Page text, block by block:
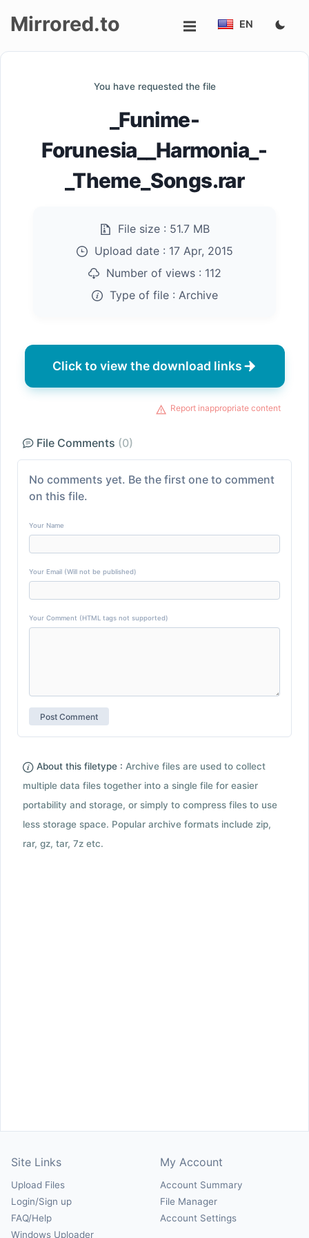
Mirrored.to EN
You have requested the file
_Funime-
Forunesia__Harmonia_-
_Theme_Songs.rar
File size : 51.7 MB
Upload date : 17 Apr, 2015
Number of views : 112
Type of file : Archive
Click to view the download links
Report inappropriate content
File Comments (0)
No comments yet. Be the first one to comment
on this file.
Your Name
Your Email (Will not be published)
Your Comment (HTML tags not supported)
About this filetype : Archive files are used to collect
multiple data files together into a single file for easier
portability and storage, or simply to compress files to use
less storage space. Popular archive formats include zip,
rar, gz, tar, 7z etc.
Site Links
Upload Files
Login/Sign up
FAQ/Help
Windows Uploader
My Account
Account Summary
File Manager
Account Settings